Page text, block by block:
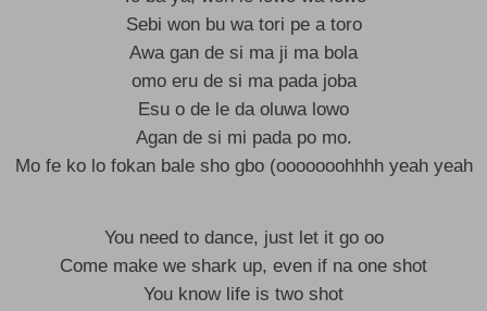
Sebi won bu wa tori pe a toro
Awa gan de si ma ji ma bola
omo eru de si ma pada joba
Esu o de le da oluwa lowo
Agan de si mi pada po mo.
Mo fe ko lo fokan bale sho gbo (ooooooohhhh yeah yeah
You need to dance, just let it go oo
Come make we shark up, even if na one shot
You know life is two shot